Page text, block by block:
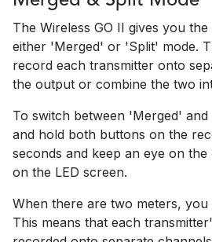
The Wireless GO II gives you
either 'Merged' or 'Split' mode.
record each transmitter onto
the output or combine the two
To switch between 'Merged'
and hold both buttons on the
seconds and keep an eye on
on the LED screen.
When there are two meters, you
This means that each